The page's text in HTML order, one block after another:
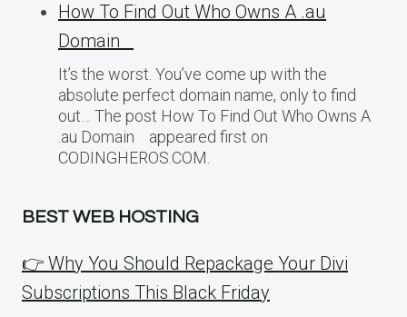
How To Find Out Who Owns A .au
Domain
It’s the worst. You’ve come up with the
absolute perfect domain name, only to find
out… The post How To Find Out Who Owns A
.au Domain appeared first on
CODINGHEROS.COM.
BEST WEB HOSTING
👉 Why You Should Repackage Your Divi
Subscriptions This Black Friday